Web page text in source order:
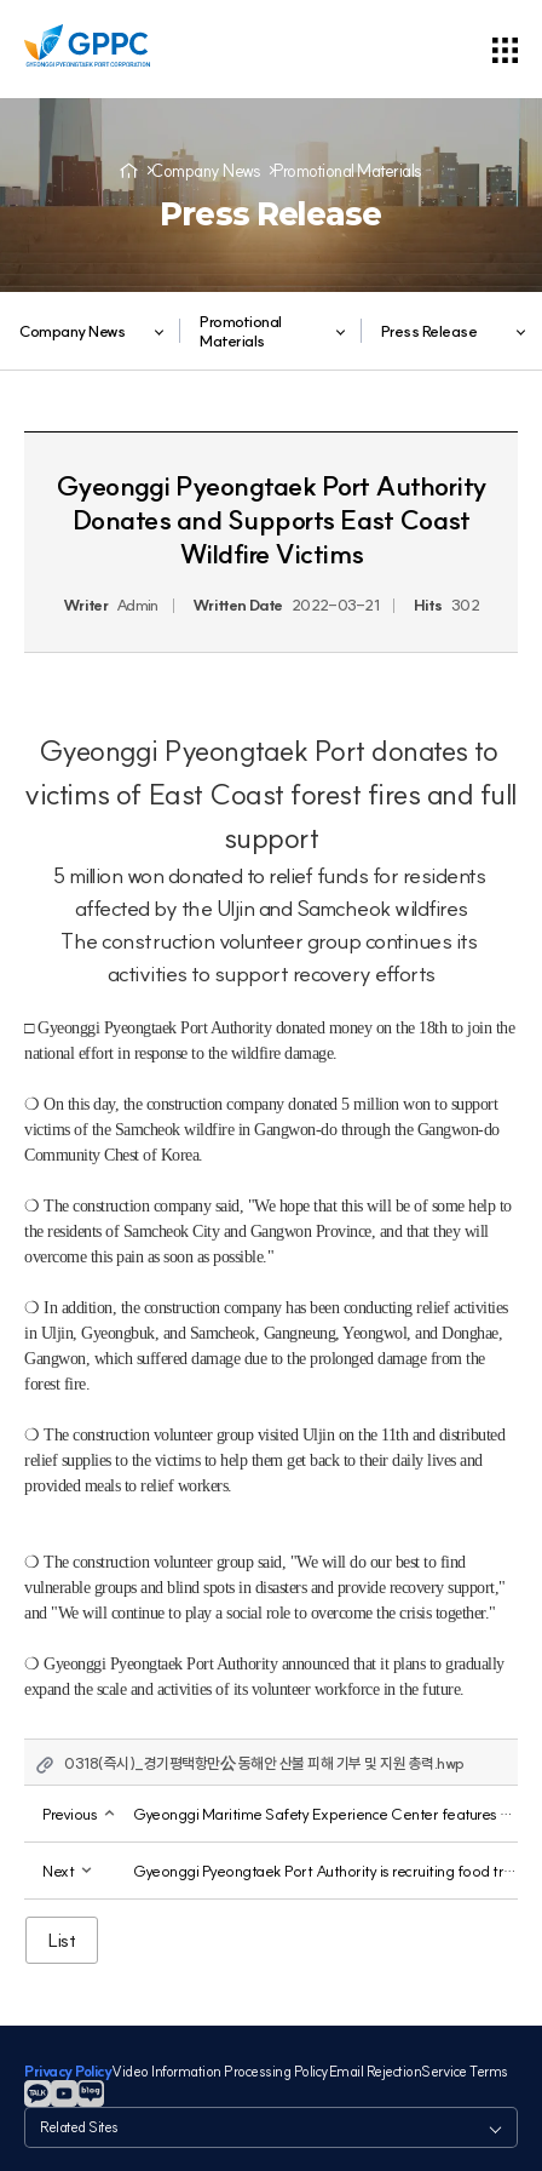
Company News Promotional Materials
Press Release
Company News
Promotional
Materials
Press Release
Gyeonggi Pyeongtaek Port Authority
Donates and Supports East Coast
Wildfire Victims
Writer Admin Written Date 2022-03-21 Hits 302
Gyeonggi Pyeongtaek Port donates to
victims of East Coast forest fires and full
support
5 million won donated to relief funds for residents
affected by the Uljin and Samcheok wildfires
The construction volunteer group continues its
activities to support recovery efforts
□ Gyeonggi Pyeongtaek Port Authority donated money on the 18th to join the
national effort in response to the wildfire damage.
❍ On this day, the construction company donated 5 million won to support
victims of the Samcheok wildfire in Gangwon-do through the Gangwon-do
Community Chest of Korea.
❍ The construction company said, "We hope that this will be of some help to
the residents of Samcheok City and Gangwon Province, and that they will
overcome this pain as soon as possible."
❍ In addition, the construction company has been conducting relief activities
in Uljin, Gyeongbuk, and Samcheok, Gangneung, Yeongwol, and Donghae,
Gangwon, which suffered damage due to the prolonged damage from the
forest fire.
❍ The construction volunteer group visited Uljin on the 11th and distributed
relief supplies to the victims to help them get back to their daily lives and
provided meals to relief workers.
❍ The construction volunteer group said, "We will do our best to find
vulnerable groups and blind spots in disasters and provide recovery support,"
and "We will continue to play a social role to overcome the crisis together."
❍ Gyeonggi Pyeongtaek Port Authority announced that it plans to gradually
expand the scale and activities of its volunteer workforce in the future.
0318(즉시)_경기평택항만公 동해안 산불 피해 기부 및 지원 총력.hwp
Previous Gyeonggi Maritime Safety Experience Center features survival swimming training video, "GSEEK," from Gyeonggi Province.
Next Gyeonggi Pyeongtaek Port Authority is recruiting food truck operators for its Jebu Marina.
List
Privacy PolicyVideo Information Processing PolicyEmail RejectionService Terms
관
련